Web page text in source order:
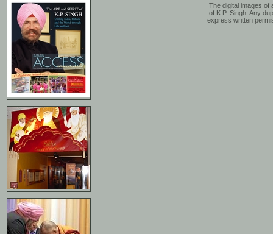
The digital images of
of K.P. Singh. Any
express written